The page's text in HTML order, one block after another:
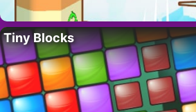
Tiny Blocks